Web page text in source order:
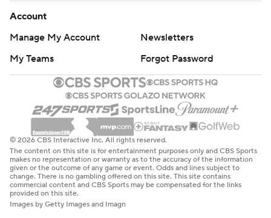
Account
Manage My Account
Newsletters
My Teams
Forgot Password
© 2026 CBS Interactive Inc. All rights reserved.
The content on this site is for entertainment purposes only and CBS Sports
makes no representation or warranty as to the accuracy of the information
given or the outcome of any game or event. Odds and lines subject to
change. There is no gambling offered on this site. This site contains
commercial content and CBS Sports may be compensated for the links
provided on this site.
Images by Getty Images and Imagn